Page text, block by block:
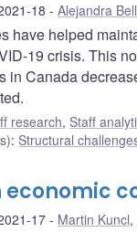
18 Alejandra
have helped
19 crisis. This
in Canada
research, Staff
: Structural
economic
17 Martin Kuncl,